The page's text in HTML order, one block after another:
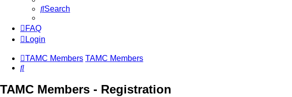
Search
FAQ
Login
TAMC Members TAMC Members
Search
TAMC Members - Registration